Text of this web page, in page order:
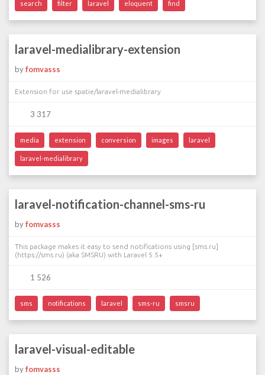
search filter laravel eloquent find
laravel-medialibrary-extension
byfomvasss
Extension for use spatie/laravel-medialibrary
3 317
media extension conversion images laravel
laravel-medialibrary
laravel-notification-channel-sms-ru
byfomvasss
This package makes it easy to send notifications using [sms.ru]
(https://sms.ru) (aka SMSRU) with Laravel 5.5+
1 526
sms notifications laravel sms-ru smsru
laravel-visual-editable
byfomvasss